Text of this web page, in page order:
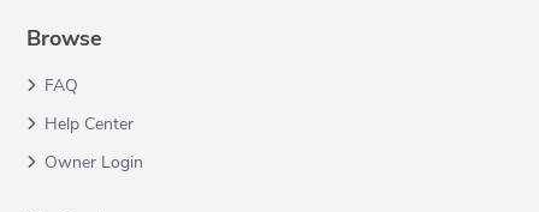
Browse
FAQ
Help Center
Owner Login